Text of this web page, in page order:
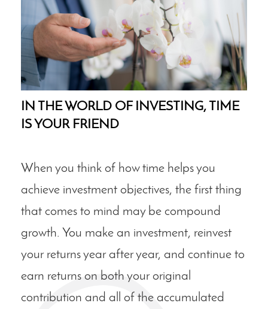
IN THE WORLD OF INVESTING, TIME
IS YOUR FRIEND
When you think of how time helps you
achieve investment objectives, the first thing
that comes to mind may be compound
growth. You make an investment, reinvest
your returns year after year, and continue to
earn returns on both your original
contribution and all of the accumulated